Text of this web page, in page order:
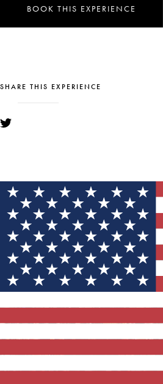
BOOK THIS EXPERIENCE
SHARE THIS EXPERIENCE
YOU MIGHT ALSO LIKE